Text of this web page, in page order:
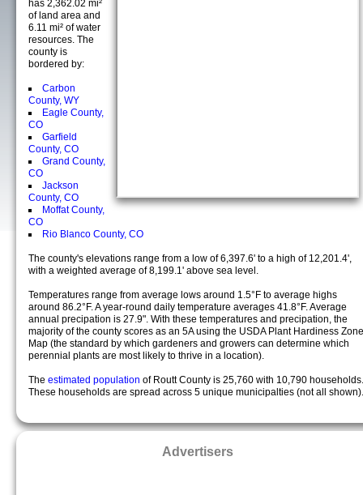
has 2,362.02 mi²
of land area and
6.11 mi² of water
resources. The
county is
bordered by:
Carbon
County, WY
Eagle County,
CO
Garfield
County, CO
Grand County,
CO
Jackson
County, CO
Moffat County,
CO
Rio Blanco County, CO
The county's elevations range from a low of 6,397.6' to a high of 12,201.4',
with a weighted average of 8,199.1' above sea level.
Temperatures range from average lows around 1.5°F to average highs
around 86.2°F. A year-round daily temperature averages 41.8°F. Average
annual precipation is 27.9". With these temperatures and precipation, the
majority of the county scores as an 5A using the USDA Plant Hardiness Zone
Map (the standard by which gardeners and growers can determine which
perennial plants are most likely to thrive in a location).
The estimated population of Routt County is 25,760 with 10,790 households.
These households are spread across 5 unique municipalties (not all shown).
Advertisers